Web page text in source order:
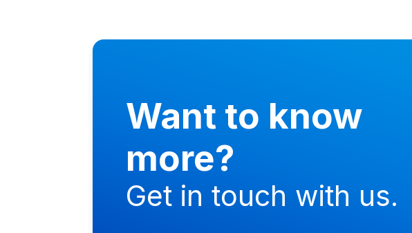
Want to know
more?
Get in touch with us.